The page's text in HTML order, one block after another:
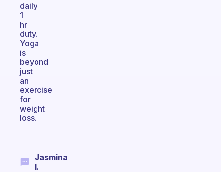
daily
1
hr
duty.
Yoga
is
beyond
just
an
exercise
for
weight
loss.
Jasmina
I.